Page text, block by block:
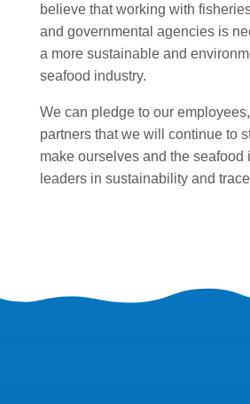
believe that working with
and governmental agencies is
a more sustainable and
seafood industry.
We can pledge to our
partners that we will continue to
make ourselves and the seafood
leaders in sustainability and